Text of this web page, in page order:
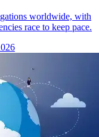
worldwide, with
race to keep pace.